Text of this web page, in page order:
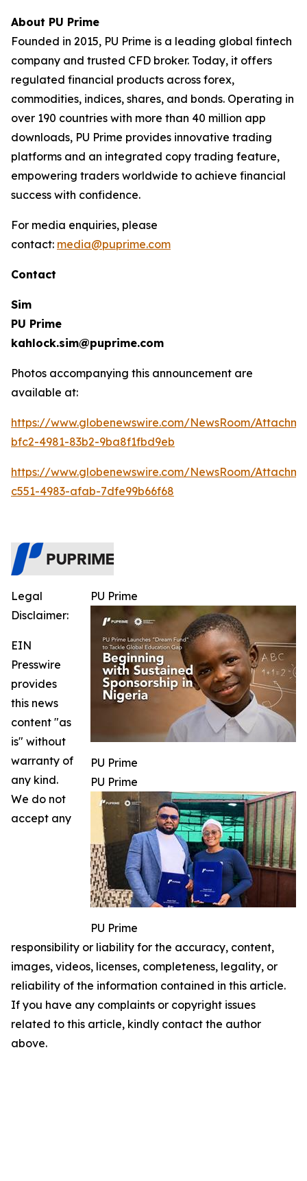
About PU Prime
Founded in 2015, PU Prime is a leading global fintech
company and trusted CFD broker. Today, it offers
regulated financial products across forex,
commodities, indices, shares, and bonds. Operating in
over 190 countries with more than 40 million app
downloads, PU Prime provides innovative trading
platforms and an integrated copy trading feature,
empowering traders worldwide to achieve financial
success with confidence.
For media enquiries, please
contact: media@puprime.com
Contact
Sim
PU Prime
kahlock.sim@puprime.com
Photos accompanying this announcement are
available at:
https://www.globenewswire.com/NewsRoom/
bfc2-4981-83b2-9ba8f1fbd9eb
https://www.globenewswire.com/NewsRoom/
c551-4983-afab-7dfe99b66f68
PU Prime
PU Prime
PU Prime
PU Prime
Legal
Disclaimer:
EIN
Presswire
provides
this news
content "as
is" without
warranty of
any kind.
We do not
accept any
responsibility or liability for the accuracy, content,
images, videos, licenses, completeness, legality, or
reliability of the information contained in this article.
If you have any complaints or copyright issues
related to this article, kindly contact the author
above.